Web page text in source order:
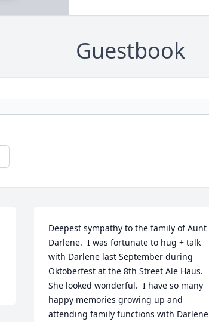
Guestbook
Deepest sympathy to the family of Aunt
Darlene.  I was fortunate to hug + talk
with Darlene last September during
Oktoberfest at the 8th Street Ale Haus.
She looked wonderful.  I have so many
happy memories growing up and
attending family functions with Darlene